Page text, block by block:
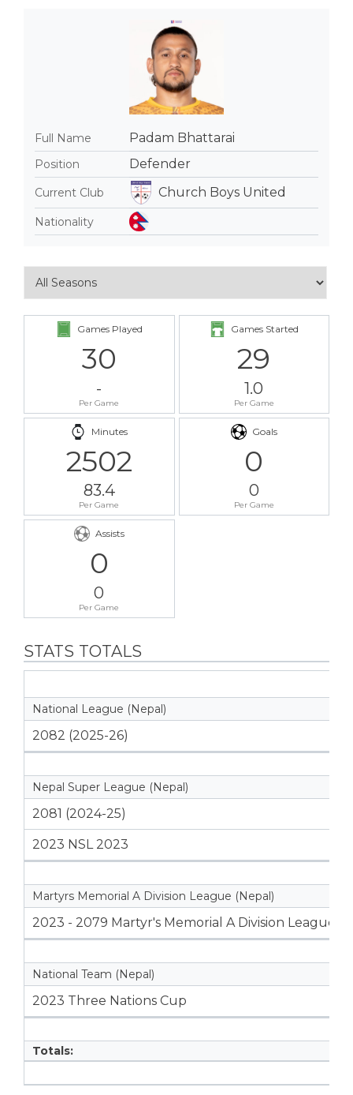
Full Name Padam Bhattarai
Position Defender
Current Club Church Boys United
Nationality
Games Played
30
-
Per Game
Games Started
29
1.0
Per Game
Minutes
2502
83.4
Per Game
Goals
0
0
Per Game
Assists
0
0
Per Game
STATS TOTALS
National League (Nepal)
2082 (2025-26)
Nepal Super League (Nepal)
2081 (2024-25)
2023 NSL 2023
Martyrs Memorial A Division League (Nepal)
2023 - 2079 Martyr's Memorial A Division League
National Team (Nepal)
2023 Three Nations Cup
Totals: